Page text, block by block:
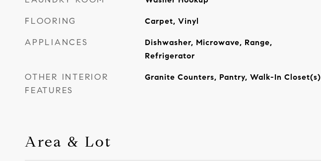
FLOORING Carpet, Vinyl
APPLIANCES
Dishwasher, Microwave, Range,
Refrigerator
OTHER INTERIOR
FEATURES
Granite Counters, Pantry, Walk-In Closet(s)
Area & Lot